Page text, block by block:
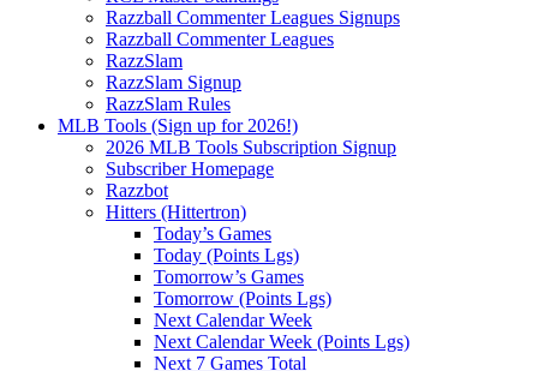
Razzball Commenter Leagues Signups
Razzball Commenter Leagues
RazzSlam
RazzSlam Signup
RazzSlam Rules
MLB Tools (Sign up for 2026!)
2026 MLB Tools Subscription Signup
Subscriber Homepage
Razzbot
Hitters (Hittertron)
Today’s Games
Today (Points Lgs)
Tomorrow’s Games
Tomorrow (Points Lgs)
Next Calendar Week
Next Calendar Week (Points Lgs)
Next 7 Games Total